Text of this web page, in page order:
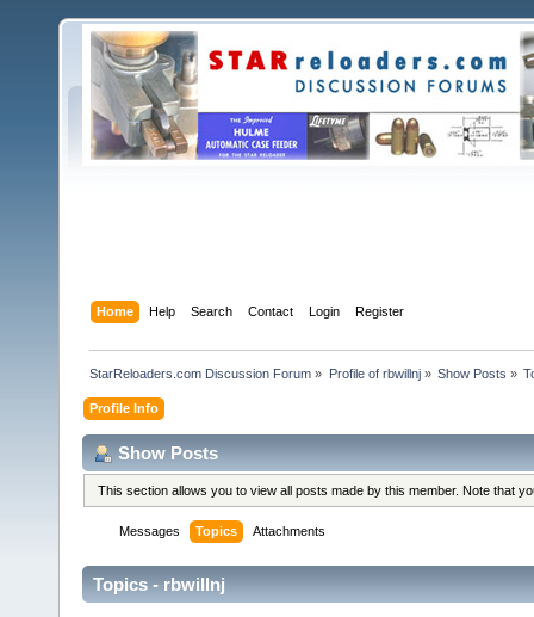
Home Help Search Contact Login Register
StarReloaders.com Discussion Forum » Profile of rbwillnj» Show Posts »
Profile Info
Show Posts
This section allows you to view all posts made by this member. Note that
Messages Topics Attachments
Topics - rbwillnj